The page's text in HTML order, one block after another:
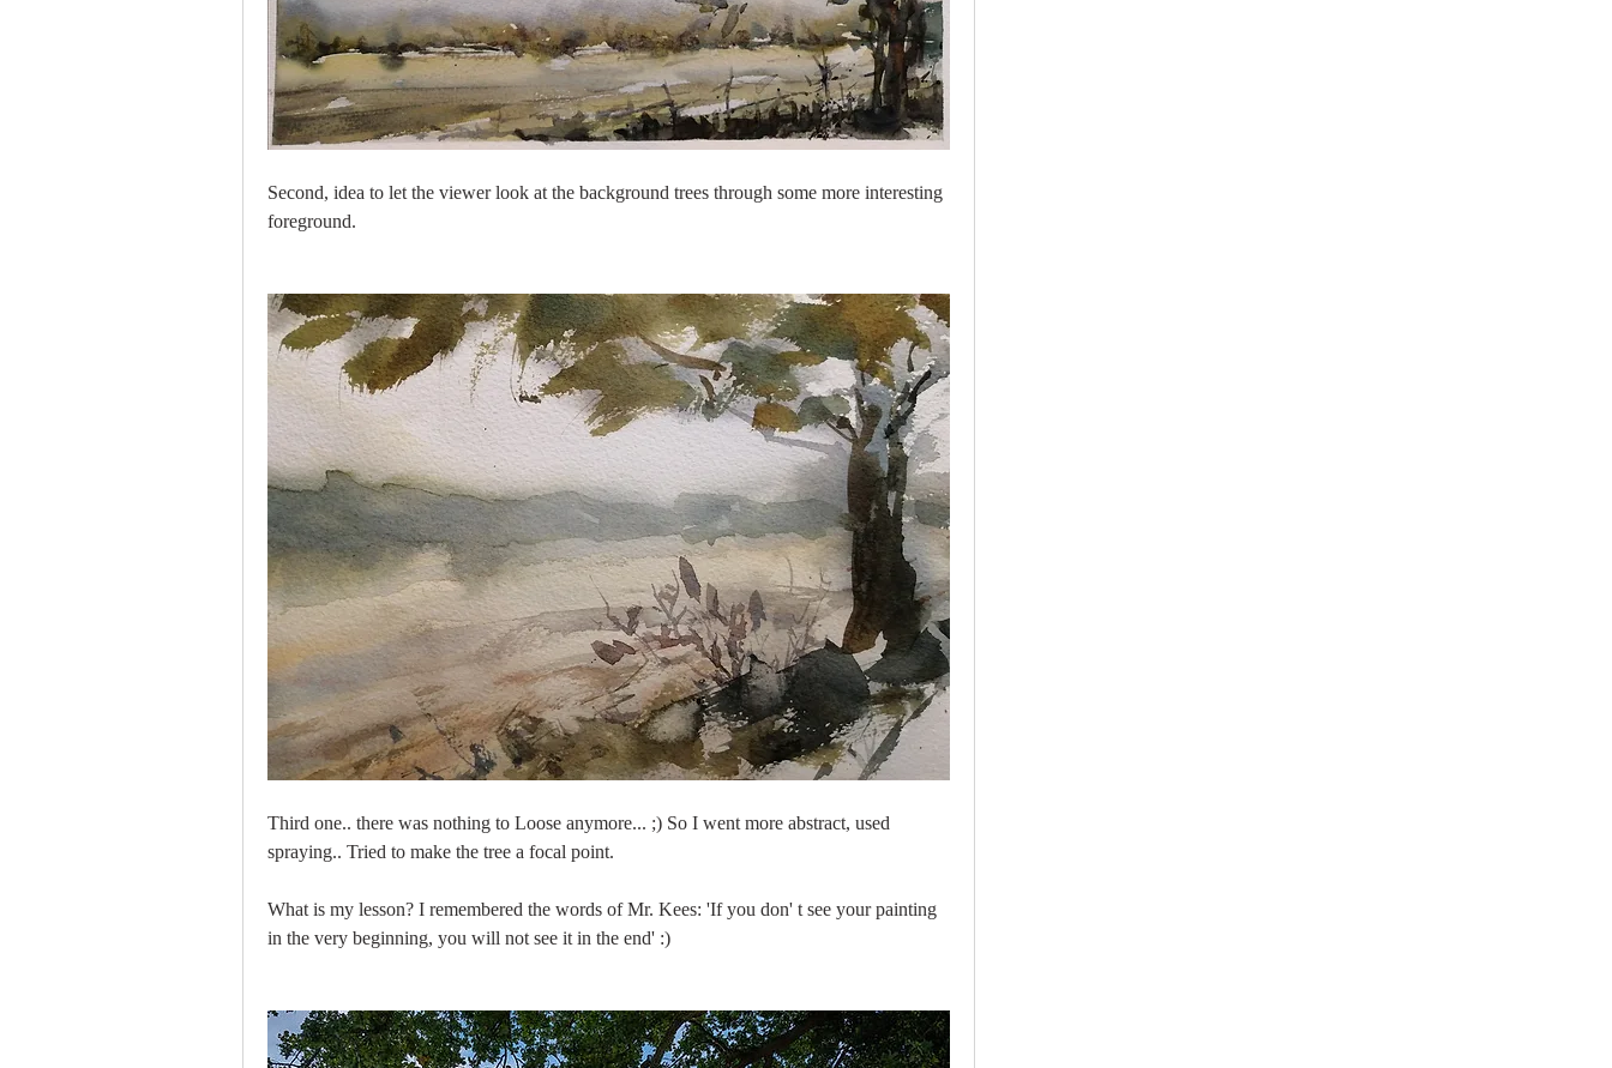
Second, idea to let the viewer look at the background trees through some more interesting
foreground.
Third one.. there was nothing to Loose anymore... ;) So I went more abstract, used
spraying.. Tried to make the tree a focal point.
What is my lesson? I remembered the words of Mr. Kees: 'If you don' t see your painting
in the very beginning, you will not see it in the end' :)